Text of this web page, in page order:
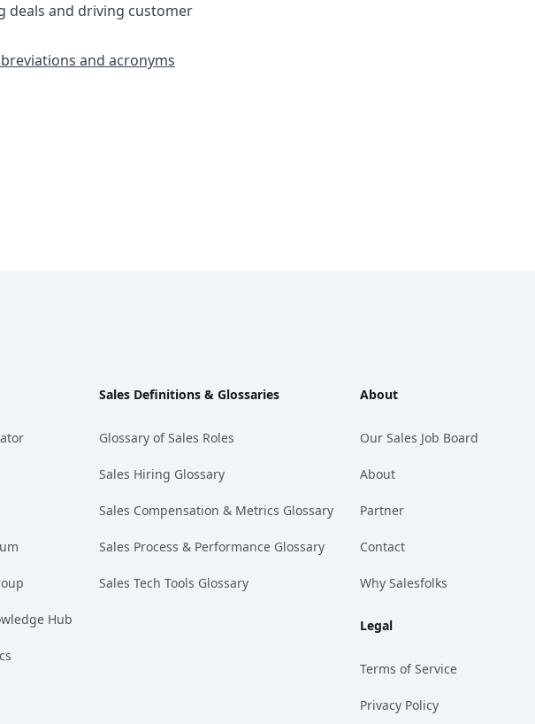
deals and driving customer
and acronyms
Hub
Sales Definitions & Glossaries
Glossary of Sales Roles
Sales Hiring Glossary
Sales Compensation & Metrics Glossary
Sales Process & Performance Glossary
Sales Tech Tools Glossary
About
Our Sales Job Board
About
Partner
Contact
Why Salesfolks
Legal
Terms of Service
Privacy Policy